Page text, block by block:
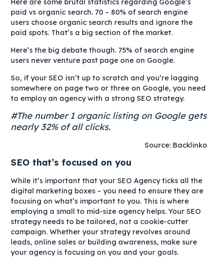
Here are some brutal statistics regarding Google’s
paid vs organic search. 70 – 80% of search engine
users choose organic search results and ignore the
paid spots. That’s a big section of the market.
Here’s the big debate though. 75% of search engine
users never venture past page one on Google.
So, if your SEO isn’t up to scratch and you’re lagging
somewhere on page two or three on Google, you need
to employ an agency with a strong SEO strategy.
#The number 1 organic listing on Google gets
nearly 32% of all clicks.
Source: Backlinko
SEO that’s focused on you
While it’s important that your SEO Agency ticks all the
digital marketing boxes – you need to ensure they are
focusing on what’s important to you. This is where
employing a small to mid-size agency helps. Your SEO
strategy needs to be tailored, not a cookie-cutter
campaign. Whether your strategy revolves around
leads, online sales or building awareness, make sure
your agency is focusing on you and your goals.